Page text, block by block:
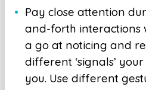
Pay close attention
and-forth interactions
a go at noticing and
different ‘signals’
you. Use different